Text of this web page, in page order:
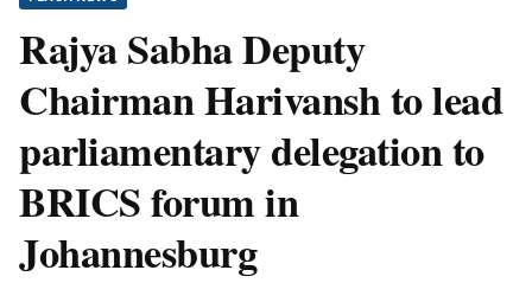
Rajya Sabha Deputy
Chairman Harivansh to lead
parliamentary delegation to
BRICS forum in
Johannesburg